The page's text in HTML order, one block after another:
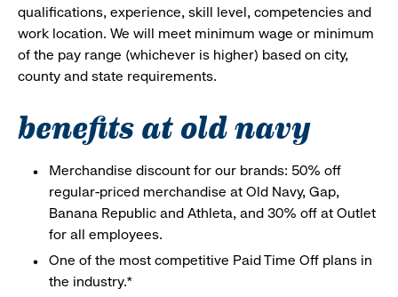
qualifications, experience, skill level, competencies and
work location. We will meet minimum wage or minimum
of the pay range (whichever is higher) based on city,
county and state requirements.
benefits at old navy
Merchandise discount for our brands: 50% off
regular-priced merchandise at Old Navy, Gap,
Banana Republic and Athleta, and 30% off at Outlet
for all employees.
One of the most competitive Paid Time Off plans in
the industry.*